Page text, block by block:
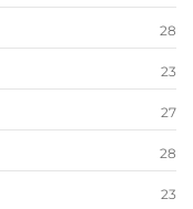
28
23
27
28
23